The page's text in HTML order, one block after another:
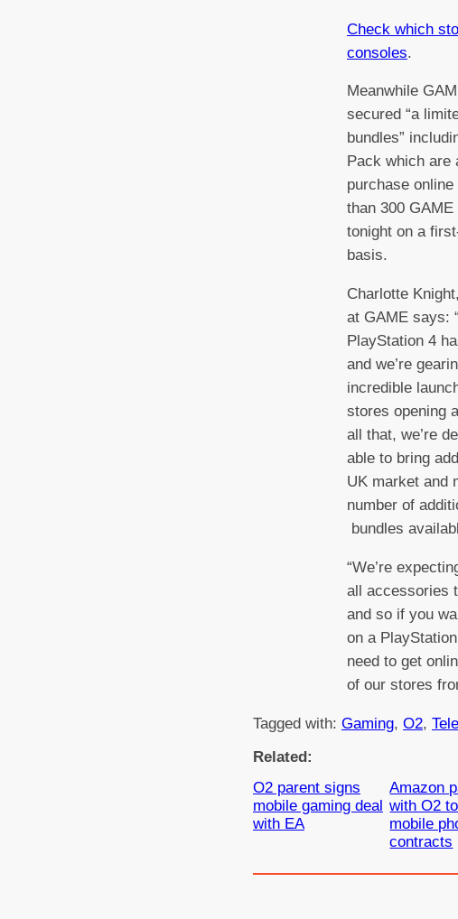
Check which
consoles.
Meanwhile
secured “a
bundles”
Pack which are
purchase
than 300
tonight on a
basis.
Charlotte
at GAME says:
PlayStation 4
and we’re
incredible
stores opening
all that, we’re
able to bring
UK market and
number of
bundles
“We’re
all accessories
and so if you
on a
need to get
of our stores
Tagged with: Gaming, O2,
Related:
O2 parent signs
mobile gaming deal
with EA
Amazon
with O2
mobile
contracts